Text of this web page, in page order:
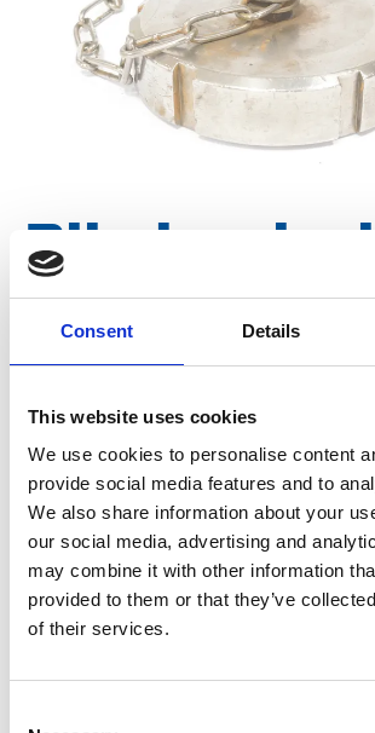
Consent Details
This website uses cookies
We use cookies to personalise content
provide social media features and to
We also share information about your
our social media, advertising and
may combine it with other information
provided to them or that they’ve
of their services.
Blind
080
Article number
Group Spareparts
More information?